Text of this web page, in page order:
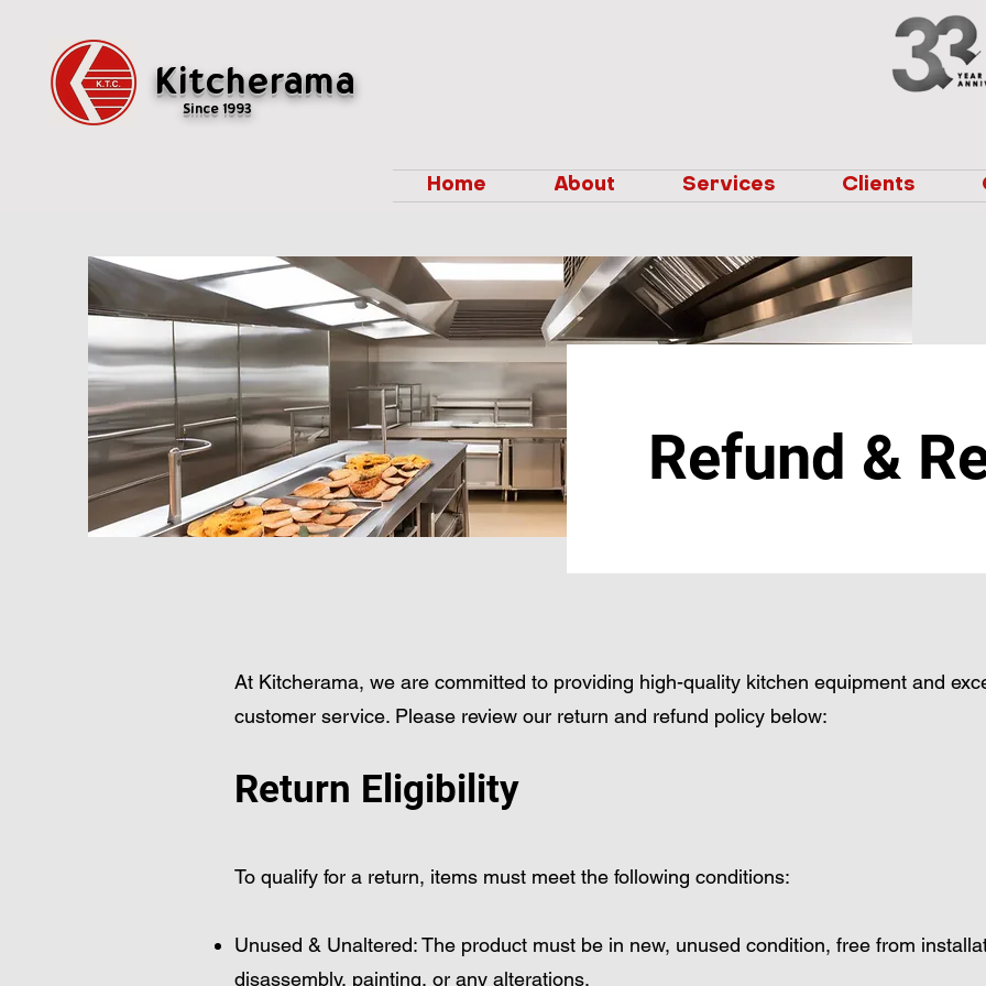
Kitcherama
Since 1993
Home About Services Clients
Refund &
At Kitcherama, we are committed to providing high-quality kitchen equipment and
customer service. Please review our return and refund policy below:
Return Eligibility
To qualify for a return, items must meet the following conditions:
Unused & Unaltered: The product must be in new, unused condition, free from
disassembly, painting, or any alterations.